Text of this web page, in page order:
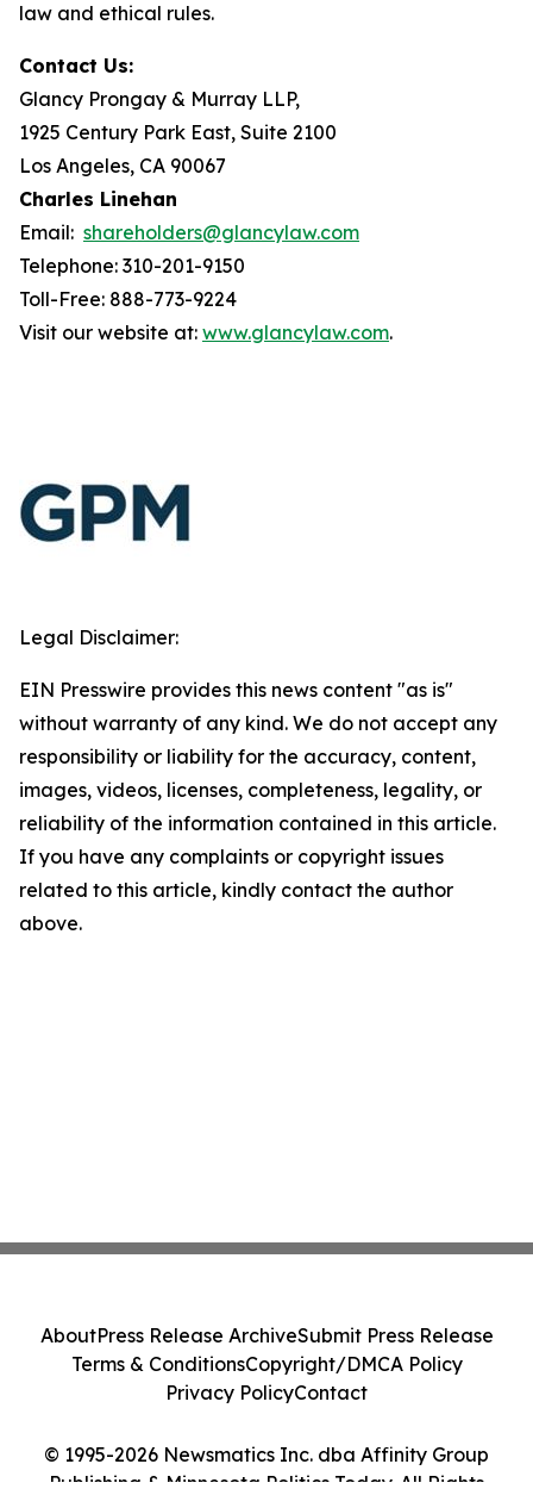
law and ethical rules.
Contact Us:
Glancy Prongay & Murray LLP,
1925 Century Park East, Suite 2100
Los Angeles, CA 90067
Charles Linehan
Email: shareholders@glancylaw.com
Telephone: 310-201-9150
Toll-Free: 888-773-9224
Visit our website at: www.glancylaw.com.
Legal Disclaimer:
EIN Presswire provides this news content "as is"
without warranty of any kind. We do not accept any
responsibility or liability for the accuracy, content,
images, videos, licenses, completeness, legality, or
reliability of the information contained in this article.
If you have any complaints or copyright issues
related to this article, kindly contact the author
above.
© 1995-2026 Newsmatics Inc. dba Affinity Group
Publishing & Minnesota Politics Today. All Rights
AboutPress Release ArchiveSubmit Press Release
Terms & ConditionsCopyright/DMCA Policy
Privacy PolicyContact